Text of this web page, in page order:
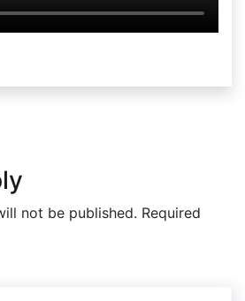
not be published. Required